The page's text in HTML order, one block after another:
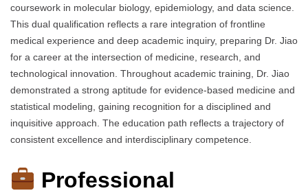
coursework in molecular biology, epidemiology, and data science.
This dual qualification reflects a rare integration of frontline
medical experience and deep academic inquiry, preparing Dr. Jiao
for a career at the intersection of medicine, research, and
technological innovation. Throughout academic training, Dr. Jiao
demonstrated a strong aptitude for evidence-based medicine and
statistical modeling, gaining recognition for a disciplined and
inquisitive approach. The education path reflects a trajectory of
consistent excellence and interdisciplinary competence.
Professional